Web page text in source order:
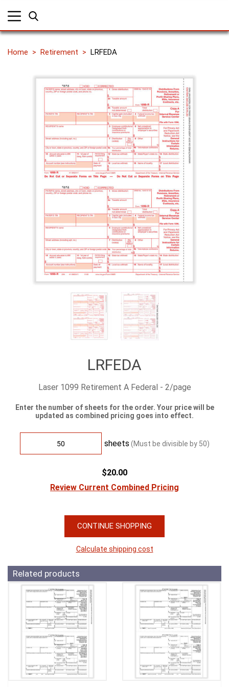
Home Retirement LRFEDA
LRFEDA
Laser 1099 Retirement A Federal - 2/page
Enter the number of sheets for the order. Your price will be
updated as combined pricing goes into effect.
sheets (Must be divisible by 50)
$20.00
Review Current Combined Pricing
CONTINUE SHOPPING
Calculate shipping cost
Related products